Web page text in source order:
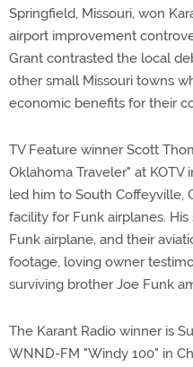
Springfield, Missouri, won
airport improvement
Grant contrasted the local
other small Missouri towns
economic benefits for their
TV Feature winner Scott
Oklahoma Traveler" at KOTV
led him to South Coffeyville,
facility for Funk airplanes.
Funk airplane, and their
footage, loving owner
surviving brother Joe Funk
The Karant Radio winner is
WNND-FM "Windy 100" in